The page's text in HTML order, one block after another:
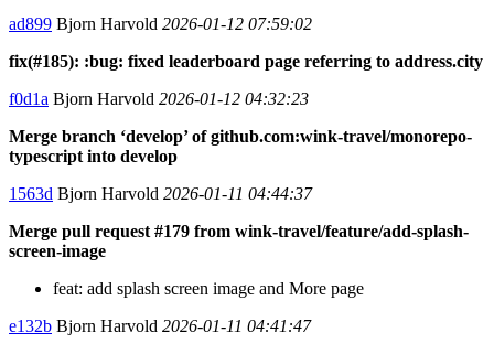
ad899 Bjorn Harvold 2026-01-12 07:59:02
fix(#185): :bug: fixed leaderboard page referring to address.city
f0d1a Bjorn Harvold 2026-01-12 04:32:23
Merge branch ‘develop’ of github.com:wink-travel/monorepo-
typescript into develop
1563d Bjorn Harvold 2026-01-11 04:44:37
Merge pull request #179 from wink-travel/feature/add-splash-
screen-image
feat: add splash screen image and More page
e132b Bjorn Harvold 2026-01-11 04:41:47